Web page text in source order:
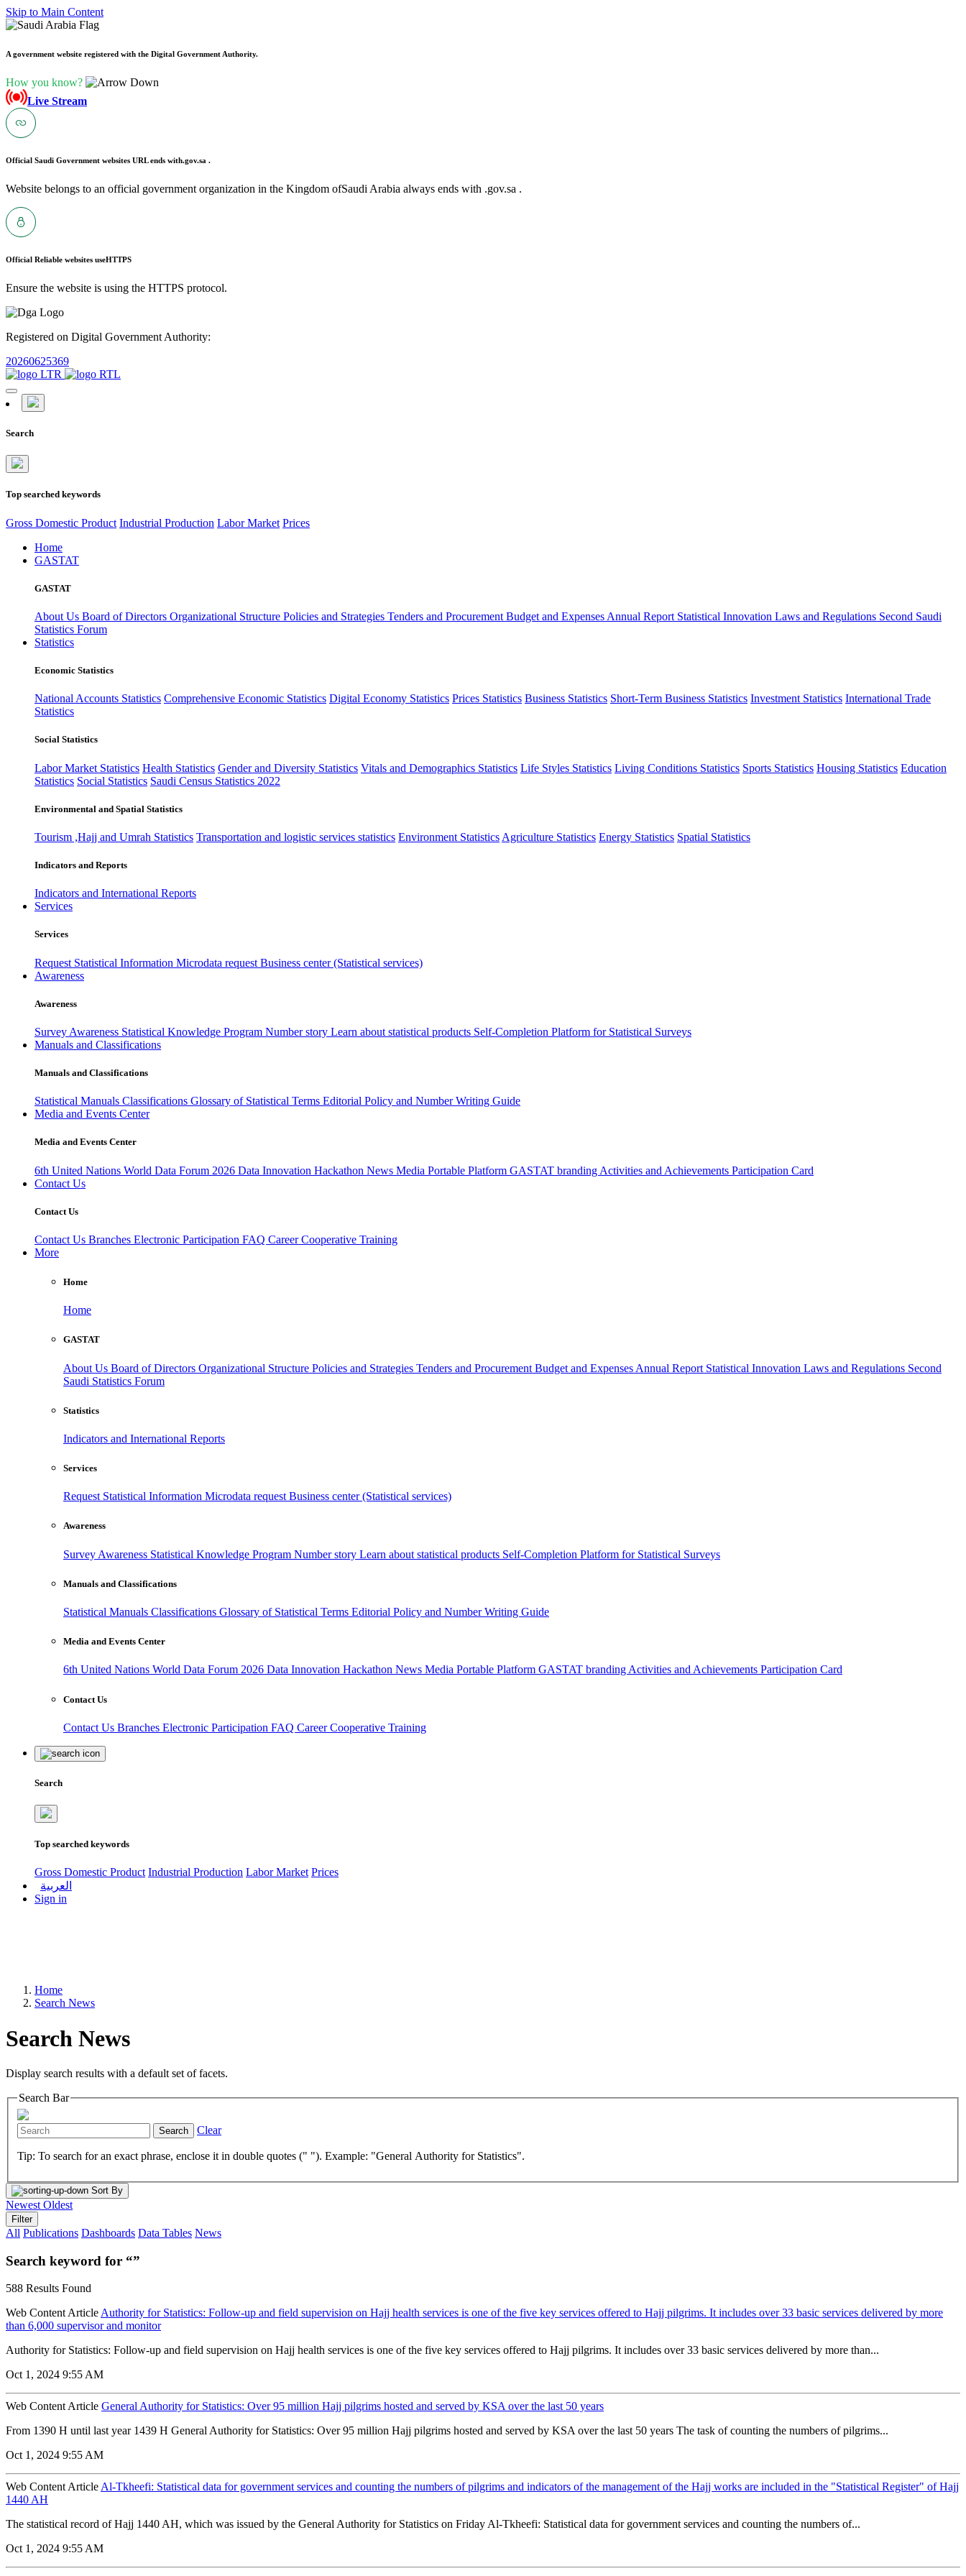
Skip to Main Content
A government website registered with the Digital Government Authority.
How you know?
Live Stream
Official Saudi Government websites URL ends with.gov.sa .
Website belongs to an official government organization in the Kingdom ofSaudi Arabia always ends with .gov.sa .
Official Reliable websites useHTTPS
Ensure the website is using the HTTPS protocol.
Registered on Digital Government Authority:
20260625369
Search
Top searched keywords
Gross Domestic Product Industrial Production Labor Market Prices
Home
GASTAT
GASTAT
About Us Board of Directors Organizational Structure Policies and Strategies Tenders and Procurement Budget and Expenses Annual Report Statistical Innovation Laws and Regulations Second Saudi
Statistics Forum
Statistics
Economic Statistics
National Accounts Statistics Comprehensive Economic Statistics Digital Economy Statistics Prices Statistics Business Statistics Short-Term Business Statistics Investment Statistics International Trade
Statistics
Social Statistics
Labor Market Statistics Health Statistics Gender and Diversity Statistics Vitals and Demographics Statistics Life Styles Statistics Living Conditions Statistics Sports Statistics Housing Statistics Education
Statistics Social Statistics Saudi Census Statistics 2022
Environmental and Spatial Statistics
Tourism ,Hajj and Umrah Statistics Transportation and logistic services statistics Environment Statistics Agriculture Statistics Energy Statistics Spatial Statistics
Indicators and Reports
Indicators and International Reports
Services
Services
Request Statistical Information Microdata request Business center (Statistical services)
Awareness
Awareness
Survey Awareness Statistical Knowledge Program Number story Learn about statistical products Self-Completion Platform for Statistical Surveys
Manuals and Classifications
Manuals and Classifications
Statistical Manuals Classifications Glossary of Statistical Terms Editorial Policy and Number Writing Guide
Media and Events Center
Media and Events Center
6th United Nations World Data Forum 2026 Data Innovation Hackathon News Media Portable Platform GASTAT branding Activities and Achievements Participation Card
Contact Us
Contact Us
Contact Us Branches Electronic Participation FAQ CareerCooperative Training
More
Home
Home
GASTAT
About Us Board of Directors Organizational Structure Policies and Strategies Tenders and Procurement Budget and Expenses Annual Report Statistical Innovation Laws and Regulations Second
Saudi Statistics Forum
Statistics
Indicators and International Reports
Services
Request Statistical Information Microdata request Business center (Statistical services)
Awareness
Survey Awareness Statistical Knowledge Program Number story Learn about statistical products Self-Completion Platform for Statistical Surveys
Manuals and Classifications
Statistical Manuals Classifications Glossary of Statistical Terms Editorial Policy and Number Writing Guide
Media and Events Center
6th United Nations World Data Forum 2026 Data Innovation Hackathon News Media Portable Platform GASTAT branding Activities and Achievements Participation Card
Contact Us
Contact Us Branches Electronic Participation FAQ CareerCooperative Training
Search
Top searched keywords
Gross Domestic Product Industrial Production Labor Market Prices
العربية
Sign in
Home
Search News
Search News
Display search results with a default set of facets.
Search Bar
Search Clear
Tip: To search for an exact phrase, enclose it in double quotes (" "). Example: "General Authority for Statistics".
Sort By
Newest Oldest
Filter
All Publications Dashboards Data Tables News
Search keyword for “”
588 Results Found
Web Content Article Authority for Statistics: Follow-up and field supervision on Hajj health services is one of the five key services offered to Hajj pilgrims. It includes over 33 basic services delivered by more
than 6,000 supervisor and monitor
Authority for Statistics: Follow-up and field supervision on Hajj health services is one of the five key services offered to Hajj pilgrims. It includes over 33 basic services delivered by more than...
Oct 1, 2024 9:55 AM
Web Content Article General Authority for Statistics: Over 95 million Hajj pilgrims hosted and served by KSA over the last 50 years
From 1390 H until last year 1439 H General Authority for Statistics: Over 95 million Hajj pilgrims hosted and served by KSA over the last 50 years The task of counting the numbers of pilgrims...
Oct 1, 2024 9:55 AM
Web Content Article Al-Tkheefi: Statistical data for government services and counting the numbers of pilgrims and indicators of the management of the Hajj works are included in the "Statistical Register" of Hajj
1440 AH
The statistical record of Hajj 1440 AH, which was issued by the General Authority for Statistics on Friday Al-Tkheefi: Statistical data for government services and counting the numbers of...
Oct 1, 2024 9:55 AM